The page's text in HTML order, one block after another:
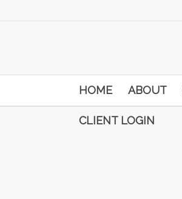
HOME ABOUT
CLIENT LOGIN